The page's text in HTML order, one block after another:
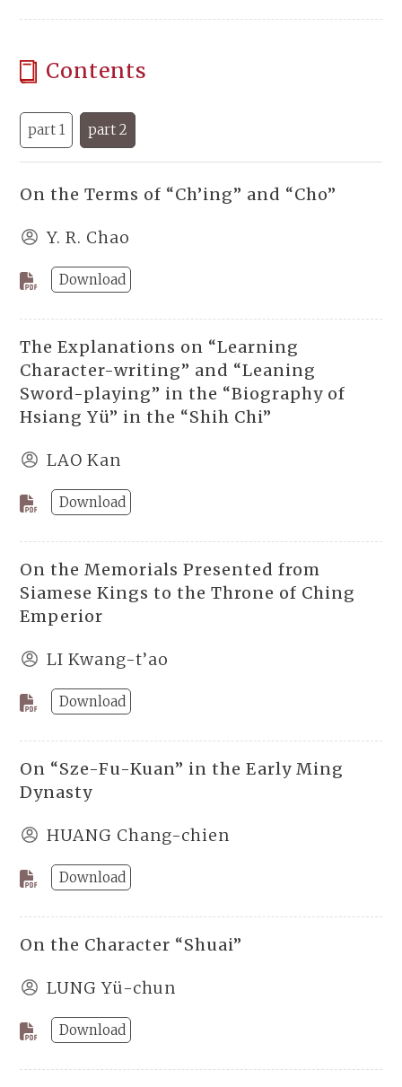
Contents
part 1 part 2
On the Terms of “Ch’ing” and “Cho”
Y. R. Chao
Download
The Explanations on “Learning
Character-writing” and “Leaning
Sword-playing” in the “Biography of
Hsiang Yü” in the “Shih Chi”
LAO Kan
Download
On the Memorials Presented from
Siamese Kings to the Throne of Ching
Emperior
LI Kwang-t’ao
Download
On “Sze-Fu-Kuan” in the Early Ming
Dynasty
HUANG Chang-chien
Download
On the Character “Shuai”
LUNG Yü-chun
Download